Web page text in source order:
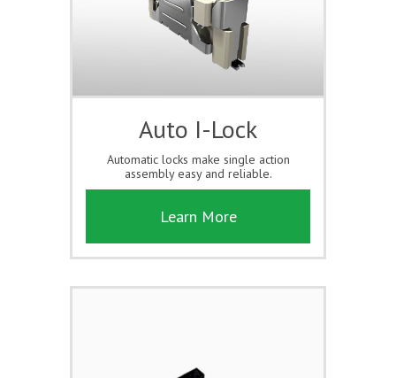
Auto I-Lock
Automatic locks make single action
assembly easy and reliable.
Learn More